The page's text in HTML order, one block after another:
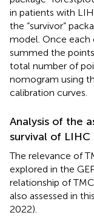
in patients with
the “survivor”
model. Once each
summed the
total number of
nomogram using
calibration curves.
Analysis of the
survival of
The relevance of
explored in the
relationship of
also assessed in
2022).